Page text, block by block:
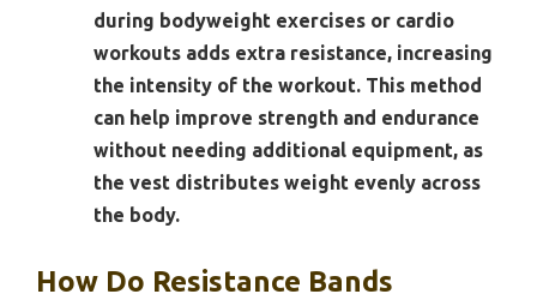
during bodyweight exercises or cardio
workouts adds extra resistance, increasing
the intensity of the workout. This method
can help improve strength and endurance
without needing additional equipment, as
the vest distributes weight evenly across
the body.
How Do Resistance Bands